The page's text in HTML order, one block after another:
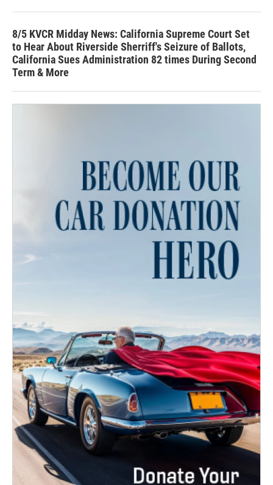
8/5 KVCR Midday News: California Supreme Court Set
to Hear About Riverside Sherriff's Seizure of Ballots,
California Sues Administration 82 times During Second
Term & More